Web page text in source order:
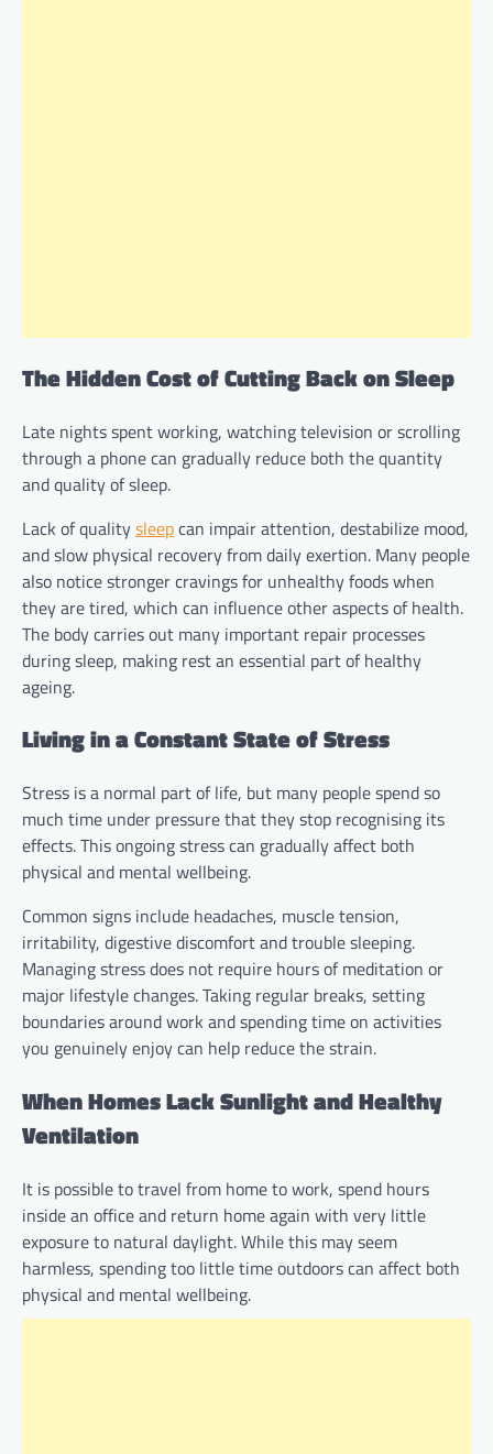
The Hidden Cost of Cutting Back on Sleep
Late nights spent working, watching television or scrolling
through a phone can gradually reduce both the quantity
and quality of sleep.
Lack of qualitysleepcan impair attention, destabilize mood,
and slow physical recovery from daily exertion. Many people
also notice stronger cravings for unhealthy foods when
they are tired, which can influence other aspects of health.
The body carries out many important repair processes
during sleep, making rest an essential part of healthy
ageing.
Living in a Constant State of Stress
Stress is a normal part of life, but many people spend so
much time under pressure that they stop recognising its
effects. This ongoing stress can gradually affect both
physical and mental wellbeing.
Common signs include headaches, muscle tension,
irritability, digestive discomfort and trouble sleeping.
Managing stress does not require hours of meditation or
major lifestyle changes. Taking regular breaks, setting
boundaries around work and spending time on activities
you genuinely enjoy can help reduce the strain.
When Homes Lack Sunlight and Healthy
Ventilation
It is possible to travel from home to work, spend hours
inside an office and return home again with very little
exposure to natural daylight. While this may seem
harmless, spending too little time outdoors can affect both
physical and mental wellbeing.